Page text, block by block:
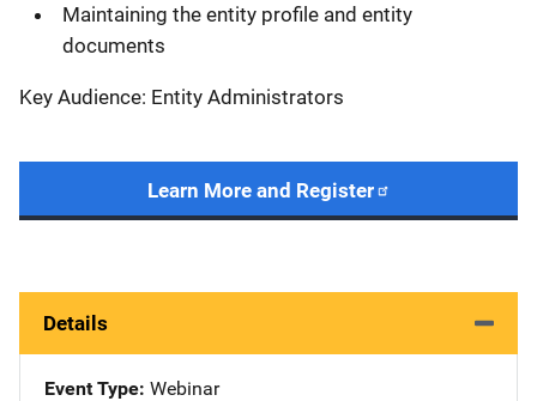
Maintaining the entity profile and entity
documents
Key Audience: Entity Administrators
Learn More and Register
Details
Event Type Webinar